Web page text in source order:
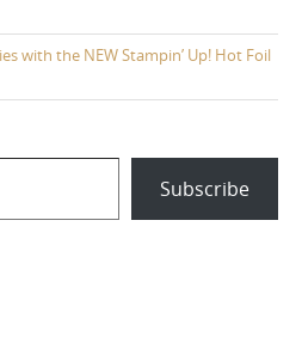
with the NEW Stampin’ Up! Hot Foil
Subscribe